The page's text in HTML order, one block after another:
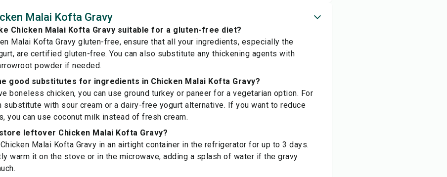
Malai Kofta Gravy
Chicken Malai Kofta Gravy suitable for a gluten-free diet?
Malai Kofta Gravy gluten-free, ensure that all your ingredients, especially the
are certified gluten-free. You can also substitute any thickening agents with
powder if needed.
good substitutes for ingredients in Chicken Malai Kofta Gravy?
boneless chicken, you can use ground turkey or paneer for a vegetarian option. For
substitute with sour cream or a dairy-free yogurt alternative. If you want to reduce
you can use coconut milk instead of fresh cream.
leftover Chicken Malai Kofta Gravy?
Malai Kofta Gravy in an airtight container in the refrigerator for up to 3 days.
warm it on the stove or in the microwave, adding a splash of water if the gravy